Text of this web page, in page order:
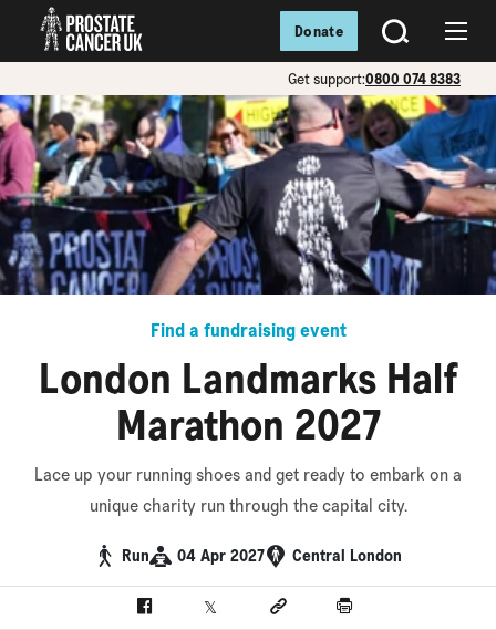
SEARCH
Get support:0800 074 8383
Donate
Find a fundraising event
London Landmarks Half
Marathon 2027
Lace up your running shoes and get ready to embark on a
unique charity run through the capital city.
Run 04 Apr 2027 Central London
Facebook Twitter Social linkPrint